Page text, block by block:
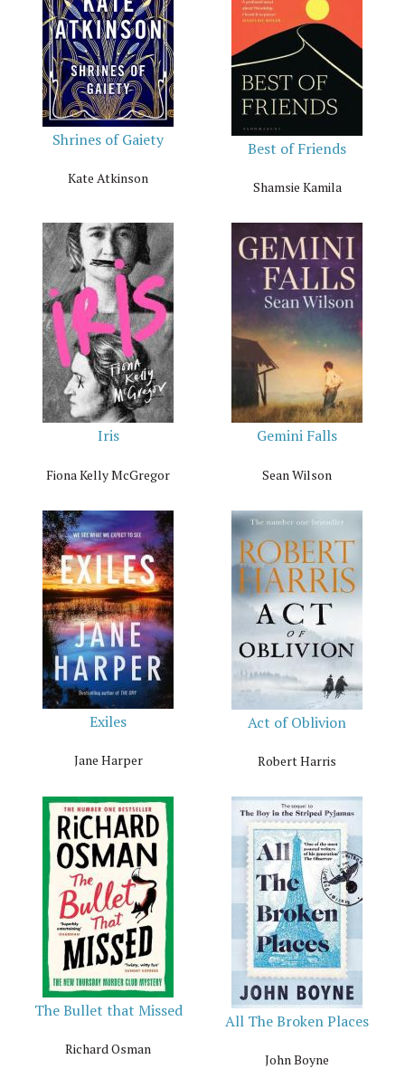
Shrines of Gaiety
Kate Atkinson
Best of Friends
Shamsie Kamila
Iris
Fiona Kelly McGregor
Gemini Falls
Sean Wilson
Exiles
Jane Harper
Act of Oblivion
Robert Harris
The Bullet that Missed
Richard Osman
All The Broken Places
John Boyne